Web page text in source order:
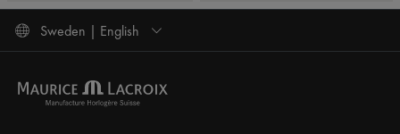
Sweden | English